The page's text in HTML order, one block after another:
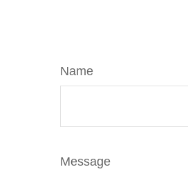
Name
Message